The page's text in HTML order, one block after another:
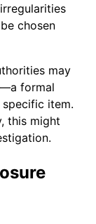
chosen
may
formal
item.
this might